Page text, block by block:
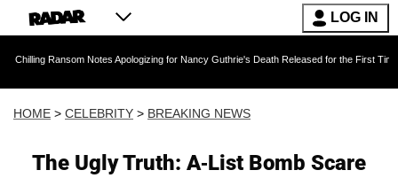
LOG IN
Notes Apologizing for Nancy Guthrie's Death Released for the First Time 6 Months
HOME > CELEBRITY > BREAKING NEWS
The Ugly Truth: A-List Bomb Scare